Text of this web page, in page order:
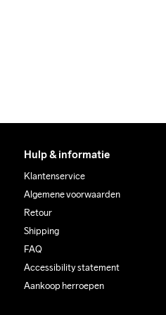
Hulp & informatie
Klantenservice
Algemene voorwaarden
Retour
Shipping
FAQ
Accessibility statement
Aankoop herroepen